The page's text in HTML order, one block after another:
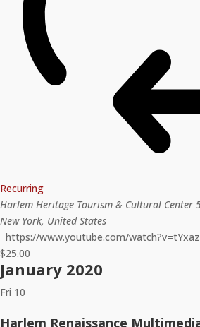
Recurring
Harlem Heritage Tourism & Cultural Center
New York, United States
https://www.youtube.com/
$25.00
January 2020
Fri 10
Harlem Renaissance